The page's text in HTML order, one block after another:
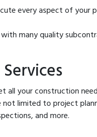
every aspect of your
many quality
all your construction
not limited to project
and more.